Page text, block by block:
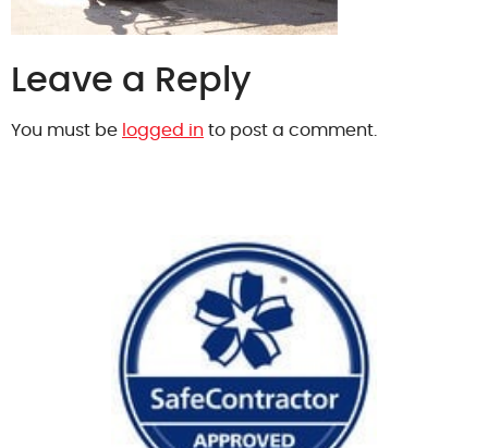
Leave a Reply
You must be logged in to post a comment.